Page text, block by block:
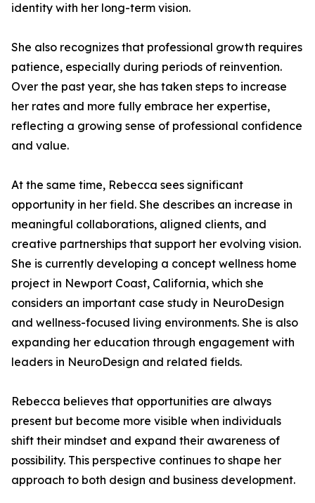
identity with her long-term vision.
She also recognizes that professional growth requires
patience, especially during periods of reinvention.
Over the past year, she has taken steps to increase
her rates and more fully embrace her expertise,
reflecting a growing sense of professional confidence
and value.
At the same time, Rebecca sees significant
opportunity in her field. She describes an increase in
meaningful collaborations, aligned clients, and
creative partnerships that support her evolving vision.
She is currently developing a concept wellness home
project in Newport Coast, California, which she
considers an important case study in NeuroDesign
and wellness-focused living environments. She is also
expanding her education through engagement with
leaders in NeuroDesign and related fields.
Rebecca believes that opportunities are always
present but become more visible when individuals
shift their mindset and expand their awareness of
possibility. This perspective continues to shape her
approach to both design and business development.